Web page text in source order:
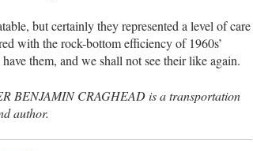
but certainly they represented a level of care
with the rock-bottom efficiency of 1960s’
them, and we shall not see their like again.
BENJAMIN CRAGHEAD is a transportation
author.